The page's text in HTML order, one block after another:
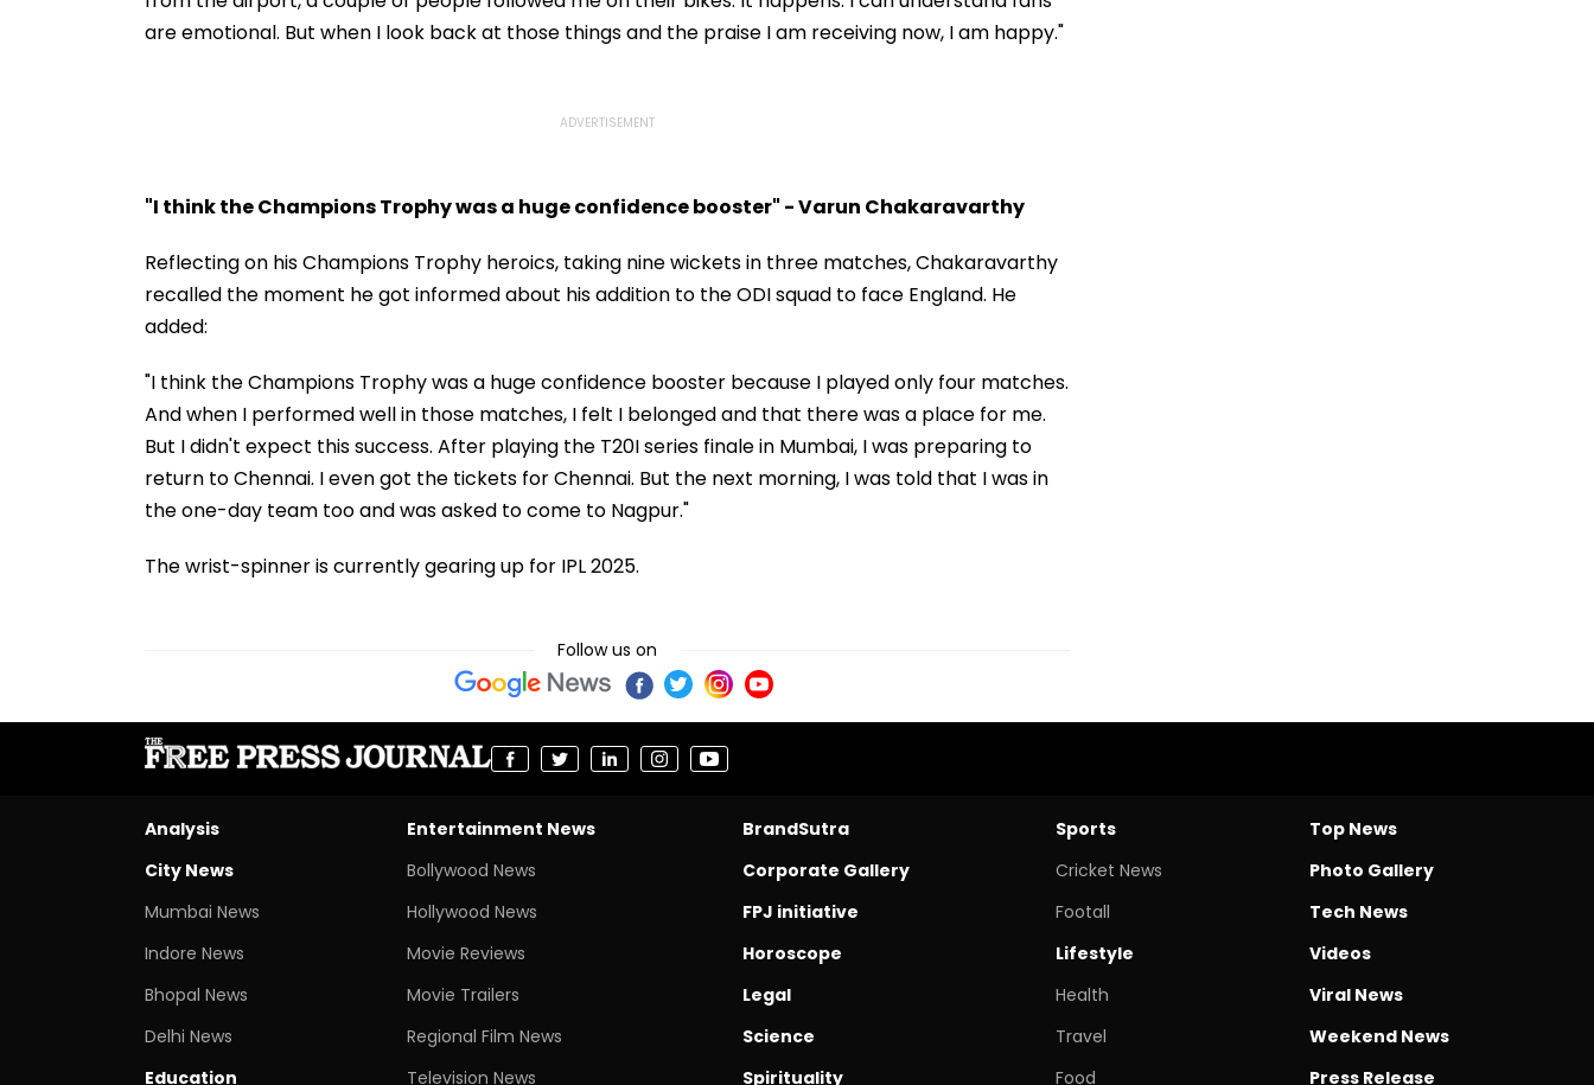
are emotional. But when I look back at those things and the praise I am receiving now, I am happy."
"I think the Champions Trophy was a huge confidence booster" - Varun Chakaravarthy
Reflecting on his Champions Trophy heroics, taking nine wickets in three matches, Chakaravarthy
recalled the moment he got informed about his addition to the ODI squad to face England. He
added:
"I think the Champions Trophy was a huge confidence booster because I played only four matches.
And when I performed well in those matches, I felt I belonged and that there was a place for me.
But I didn't expect this success. After playing the T20I series finale in Mumbai, I was preparing to
return to Chennai. I even got the tickets for Chennai. But the next morning, I was told that I was in
the one-day team too and was asked to come to Nagpur."
The wrist-spinner is currently gearing up for IPL 2025.
Follow us on
Analysis
City News
Mumbai News
Indore News
Bhopal News
Delhi News
Education
Entertainment News
Bollywood News
Hollywood News
Movie Reviews
Movie Trailers
Regional Film News
Television News
BrandSutra
Corporate Gallery
FPJ initiative
Horoscope
Legal
Science
Spirituality
Sports
Cricket News
Footall
Lifestyle
Health
Travel
Food
Top News
Photo Gallery
Tech News
Videos
Viral News
Weekend News
Press Release